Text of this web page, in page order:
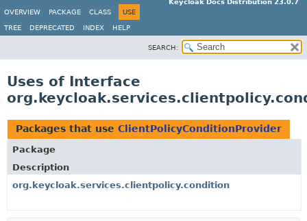
Keycloak Docs Distribution 23.0.7
OVERVIEW
PACKAGE CLASS USE
TREE DEPRECATED INDEX HELP
SEARCH:
Uses of Interface
Packages that use ClientPolicyConditionProvider
Package
Description
org.keycloak.services.clientpolicy.condition